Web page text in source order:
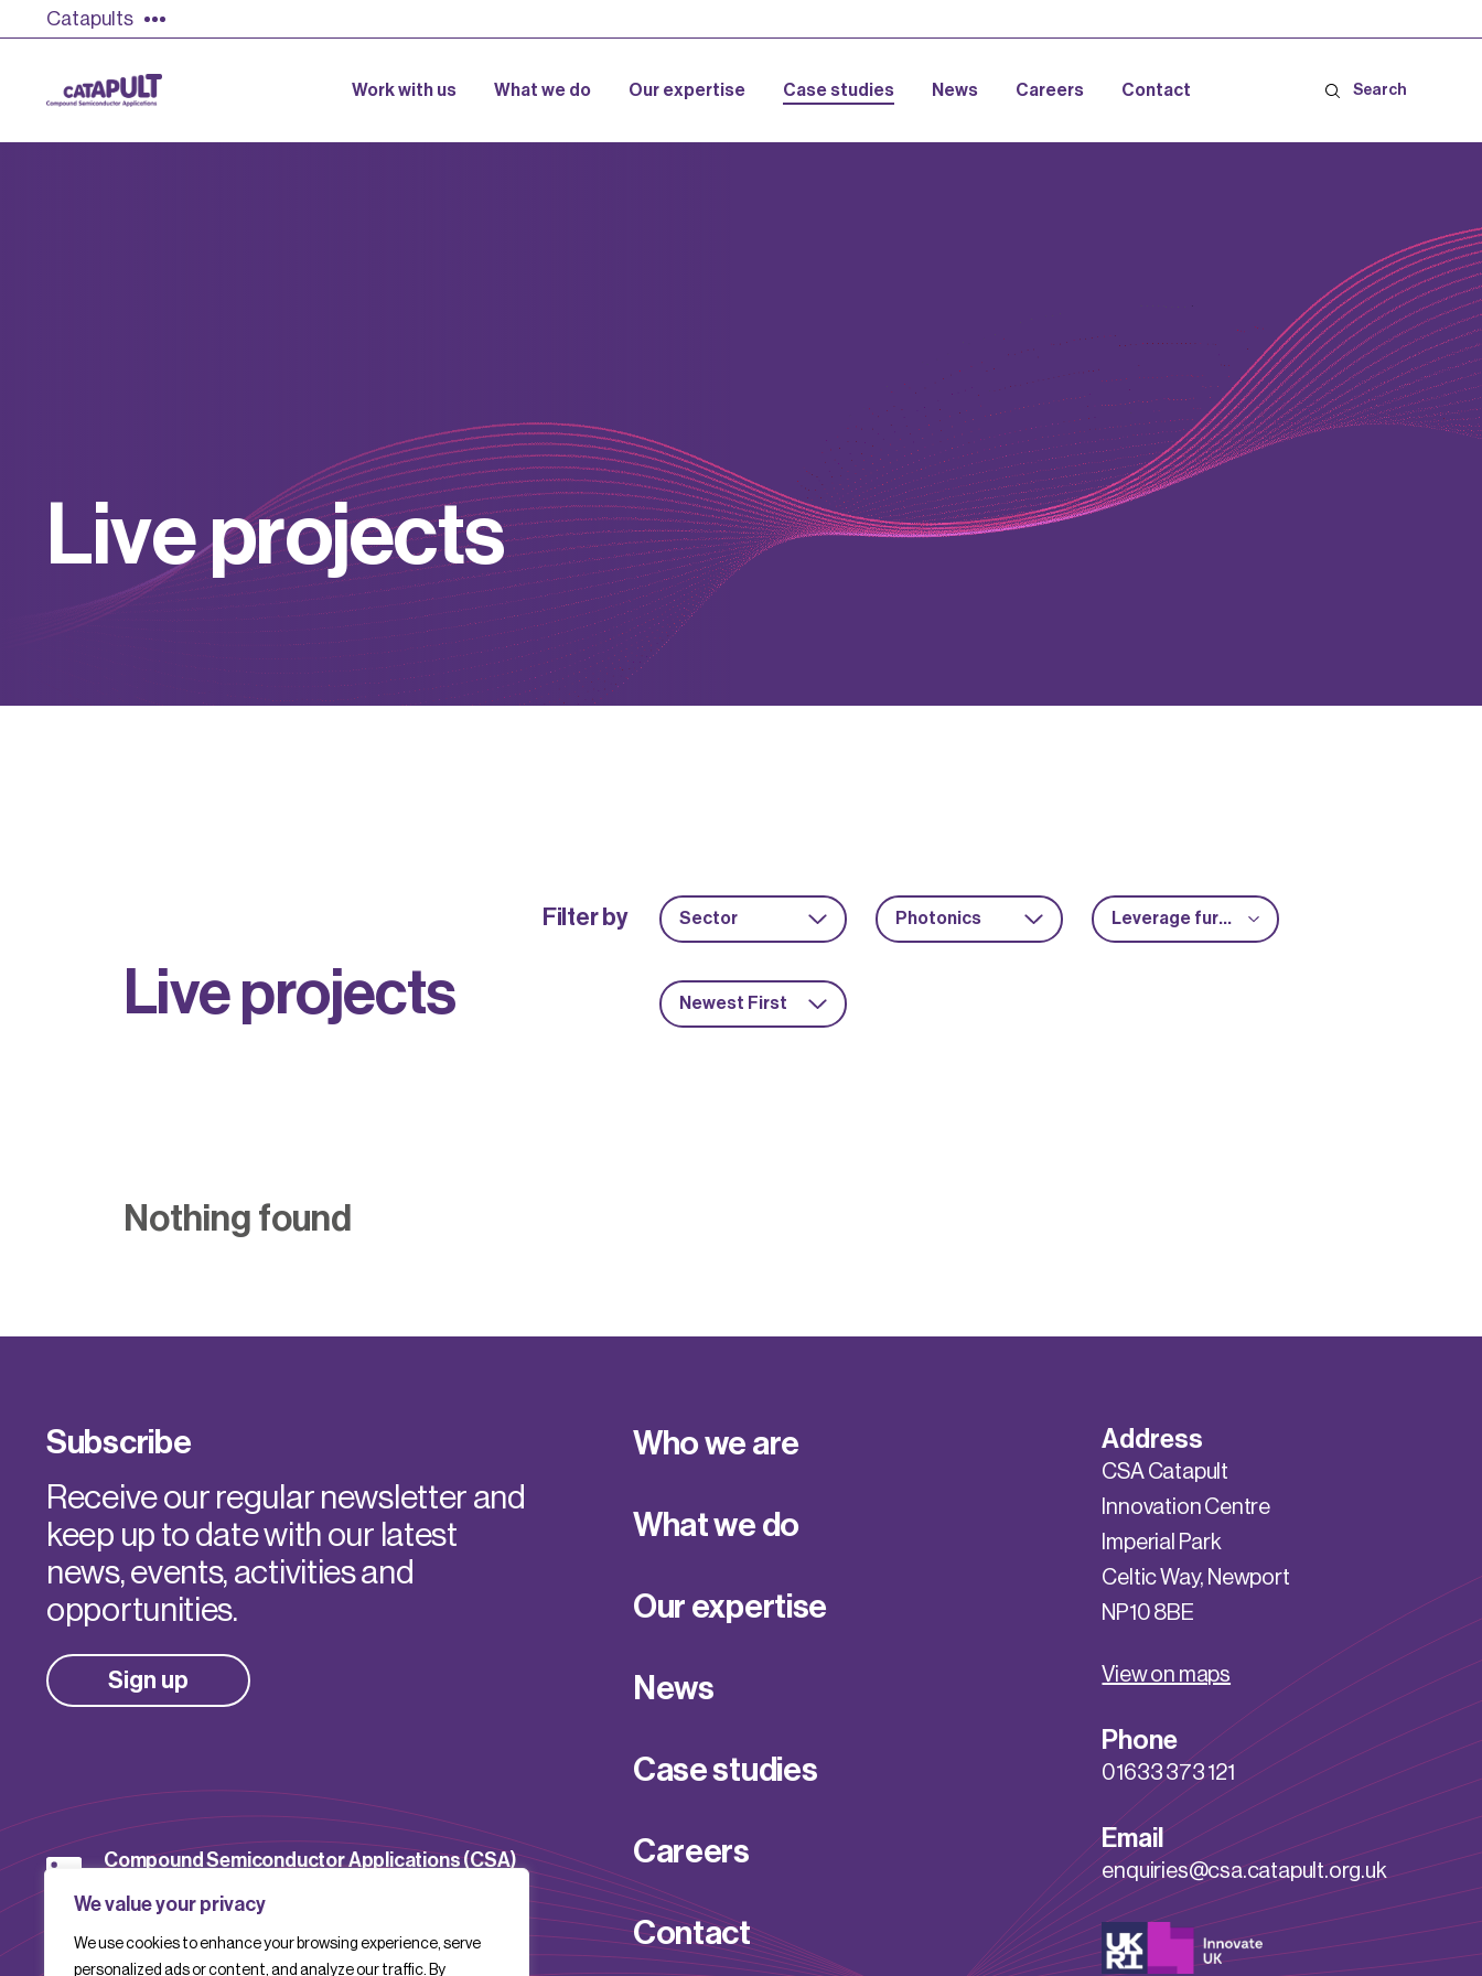
We value your privacy
We use cookies to enhance your browsing experience, serve
personalized ads or content, and analyze our traffic. By
Catapults
Work with us What we do Our expertise Case studies News Careers Contact Search
Liveprojects
Liveprojects
Filter by Sector Photonics Leverage further funding
Newest First
Nothing found
Subscribe
Receive our regular newsletter and
keep up to date with our latest
news, events, activities and
opportunities.
Sign up
Compound Semiconductor Applications (CSA)
CSACatapult
Who we are
What we do
Our expertise
News
Case studies
Careers
Contact
Address
CSA Catapult
Innovation Centre
Imperial Park
Celtic Way, Newport
NP10 8BE
View on maps
Phone
01633 373 121
Email
enquiries@csa.catapult.org.uk